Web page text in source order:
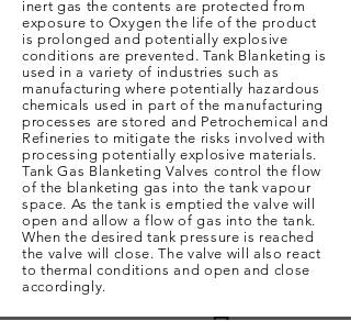
inert gas the contents are protected from
exposure to Oxygen the life of the product
is prolonged and potentially explosive
conditions are prevented. Tank Blanketing is
used in a variety of industries such as
manufacturing where potentially hazardous
chemicals used in part of the manufacturing
processes are stored and Petrochemical and
Refineries to mitigate the risks involved with
processing potentially explosive materials.
Tank Gas Blanketing Valves control the flow
of the blanketing gas into the tank vapour
space. As the tank is emptied the valve will
open and allow a flow of gas into the tank.
When the desired tank pressure is reached
the valve will close. The valve will also react
to thermal conditions and open and close
accordingly.